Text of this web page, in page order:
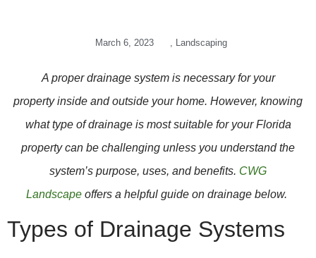
March 6, 2023 Landscaping
A proper drainage system is necessary for your
property inside and outside your home. However, knowing
what type of drainage is most suitable for your Florida
property can be challenging unless you understand the
system’s purpose, uses, and benefits. CWG
Landscape offers a helpful guide on drainage below.
Types of Drainage Systems